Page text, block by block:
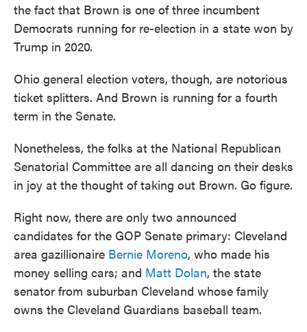
the fact that Brown is one of three incumbent
Democrats running for re-election in a state won by
Trump in 2020.
Ohio general election voters, though, are notorious
ticket splitters. And Brown is running for a fourth
term in the Senate.
Nonetheless, the folks at the National Republican
Senatorial Committee are all dancing on their desks
in joy at the thought of taking out Brown. Go figure.
Right now, there are only two announced
candidates for the GOP Senate primary: Cleveland
area gazillionaire Bernie Moreno, who made his
money selling cars; and Matt Dolan, the state
senator from suburban Cleveland whose family
owns the Cleveland Guardians baseball team.